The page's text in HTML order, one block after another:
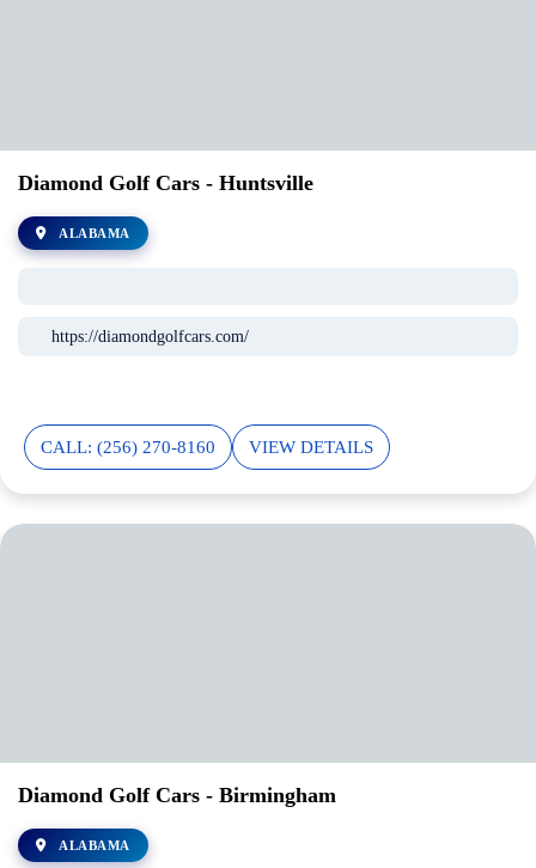
Diamond Golf Cars - Huntsville
ALABAMA
https://diamondgolfcars.com/
CALL: (256) 270-8160 VIEW DETAILS
Diamond Golf Cars - Birmingham
ALABAMA